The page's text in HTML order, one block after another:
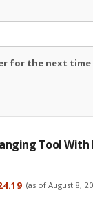
for the next time
Tool With
(as of August 8,